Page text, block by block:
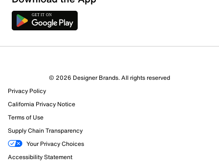
© 2026 Designer Brands. All rights reserved
Privacy Policy
California Privacy Notice
Terms of Use
Supply Chain Transparency
Your Privacy Choices
Accessibility Statement